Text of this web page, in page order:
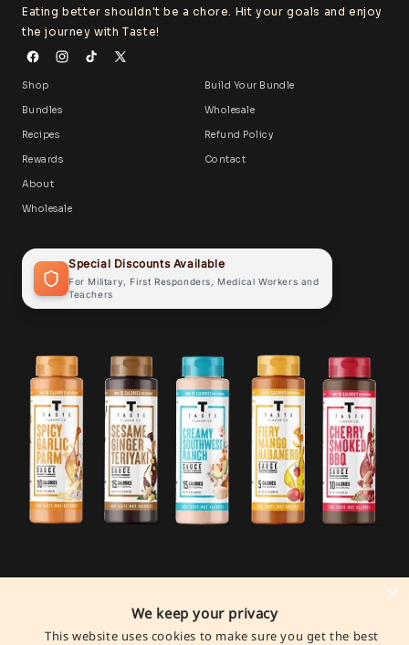
Eating better shouldn't be a chore. Hit your goals and enjoy
the journey with Taste!
Shop
Bundles
Recipes
Rewards
About
Wholesale
Build Your Bundle
Wholesale
Refund Policy
Contact
Special Discounts Available
For Military, First Responders, Medical Workers and
Teachers
We keep your privacy
This website uses cookies to make sure you get the best